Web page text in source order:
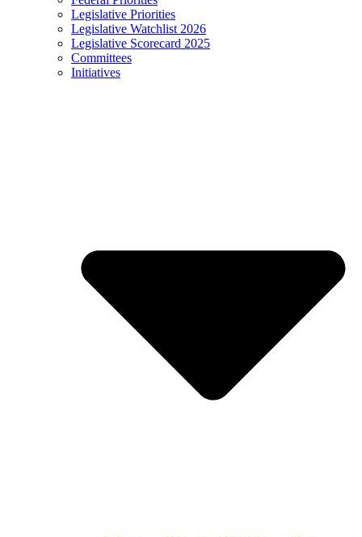
Legislative Priorities
Legislative Watchlist 2026
Legislative Scorecard 2025
Committees
Initiatives